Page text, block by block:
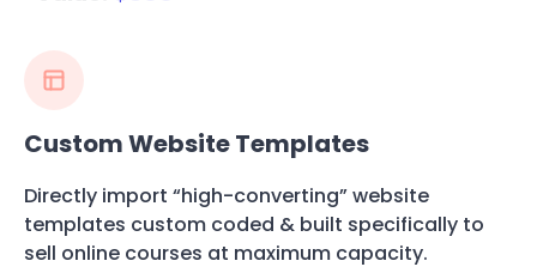
Custom Website Templates
Directly import “high-converting” website
templates custom coded & built specifically to
sell online courses at maximum capacity.